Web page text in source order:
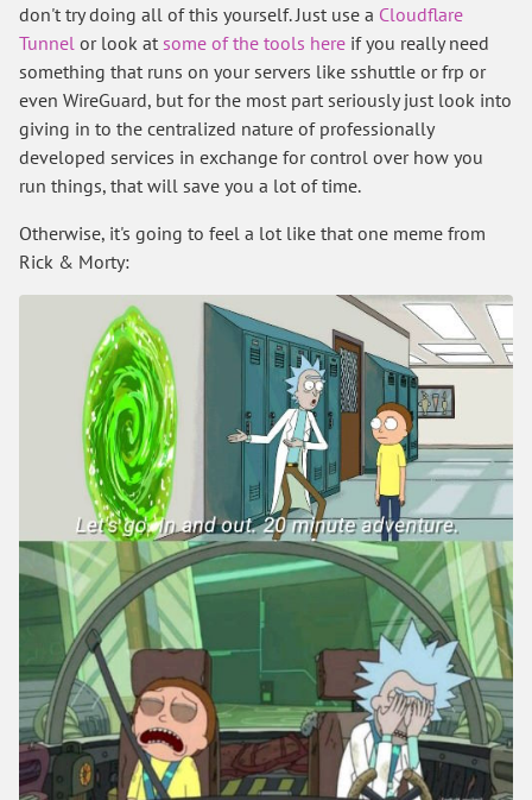
don't try doing all of this yourself. Just use a Cloudflare
Tunnel or look at some of the tools here if you really need
something that runs on your servers like sshuttle or frp or
even WireGuard, but for the most part seriously just look into
giving in to the centralized nature of professionally
developed services in exchange for control over how you
run things, that will save you a lot of time.
Otherwise, it's going to feel a lot like that one meme from
Rick & Morty: